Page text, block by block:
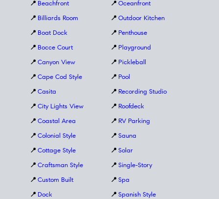
📍 Beachfront
📍 Billiards Room
📍 Boat Dock
📍 Bocce Court
📍 Canyon View
📍 Cape Cod Style
📍 Casita
📍 City Lights View
📍 Coastal Area
📍 Colonial Style
📍 Cottage Style
📍 Craftsman Style
📍 Custom Built
📍 Dock
📍 Oceanfront
📍 Outdoor Kitchen
📍 Penthouse
📍 Playground
📍 Pickleball
📍 Pool
📍 Recording Studio
📍 Roofdeck
📍 RV Parking
📍 Sauna
📍 Solar
📍 Single-Story
📍 Spa
📍 Spanish Style